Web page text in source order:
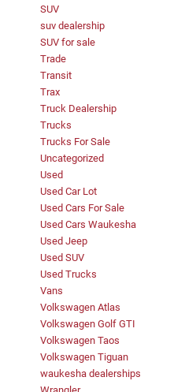
SUV
suv dealership
SUV for sale
Trade
Transit
Trax
Truck Dealership
Trucks
Trucks For Sale
Uncategorized
Used
Used Car Lot
Used Cars For Sale
Used Cars Waukesha
Used Jeep
Used SUV
Used Trucks
Vans
Volkswagen Atlas
Volkswagen Golf GTI
Volkswagen Taos
Volkswagen Tiguan
waukesha dealerships